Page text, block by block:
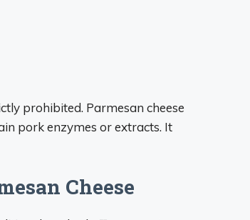
prohibited. Parmesan cheese
pork enzymes or extracts. It
Cheese